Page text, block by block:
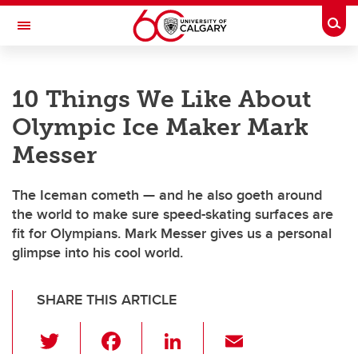
Skip to main content
Toggle Navigation
INSTITUTE
A partnership between the University of Calgary and Alberta Health Services
10 Things We Like About
Olympic Ice Maker Mark
Messer
The Iceman cometh — and he also goeth around
the world to make sure speed-skating surfaces are
fit for Olympians. Mark Messer gives us a personal
glimpse into his cool world.
SHARE THIS ARTICLE
Li